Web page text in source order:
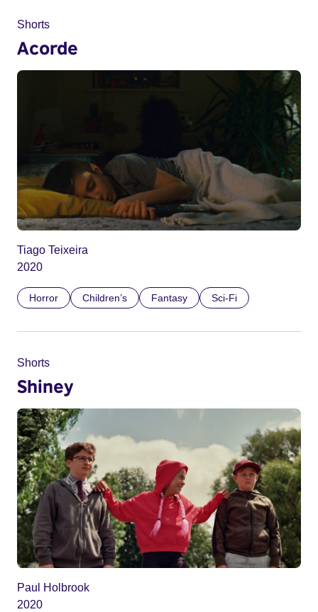
Shorts
Acorde
Tiago Teixeira
2020
Horror Children’s Fantasy Sci-Fi
Shorts
Shiney
Paul Holbrook
2020